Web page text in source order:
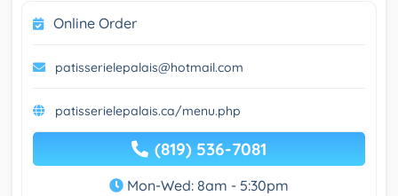
Online Order
patisserielepalais@hotmail.com
patisserielepalais.ca/menu.php
(819) 536-7081
Mon-Wed: 8am - 5:30pm